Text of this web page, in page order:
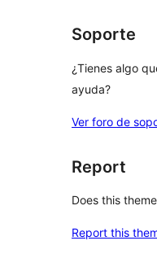
Soporte
¿Tienes algo
ayuda?
Ver foro de
Report
Does this
Report this